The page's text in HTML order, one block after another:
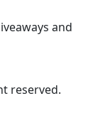
and
reserved.